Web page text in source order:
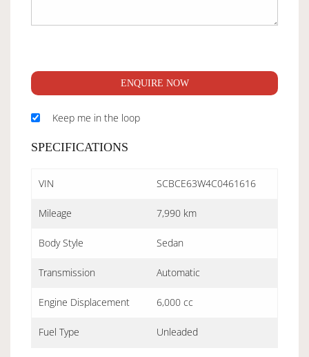
ENQUIRE NOW
Keep me in the loop
SPECIFICATIONS
VIN SCBCE63W4C0461616
Mileage 7,990 km
Body Style Sedan
Transmission Automatic
Engine Displacement 6,000 cc
Fuel Type Unleaded